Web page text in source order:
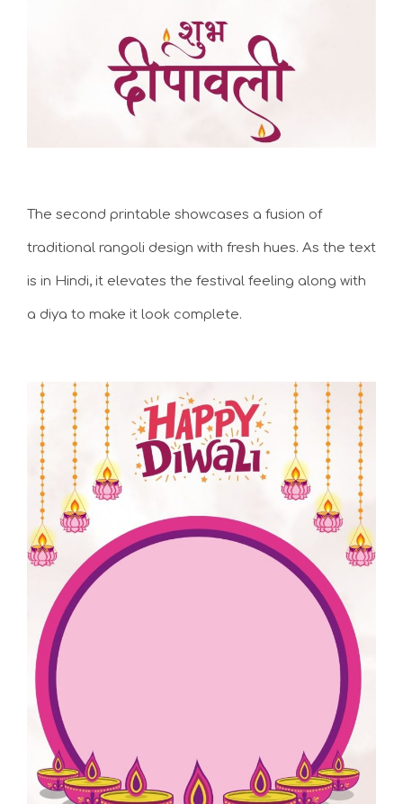
The second printable showcases a fusion of
traditional rangoli design with fresh hues. As the text
is in Hindi, it elevates the festival feeling along with
a diya to make it look complete.